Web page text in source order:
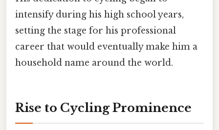
intensify during his high school years,
setting the stage for his professional
career that would eventually make him a
household name around the world.
Rise to Cycling Prominence